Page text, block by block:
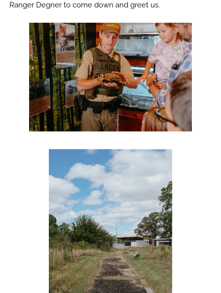
Ranger Degner to come down and greet us.